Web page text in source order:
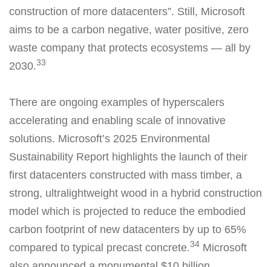
construction of more datacenters”. Still, Microsoft
aims to be a carbon negative, water positive, zero
waste company that protects ecosystems — all by
2030.33
There are ongoing examples of hyperscalers
accelerating and enabling scale of innovative
solutions. Microsoft’s 2025 Environmental
Sustainability Report highlights the launch of their
first datacenters constructed with mass timber, a
strong, ultralightweight wood in a hybrid construction
model which is projected to reduce the embodied
carbon footprint of new datacenters by up to 65%
compared to typical precast concrete.34 Microsoft